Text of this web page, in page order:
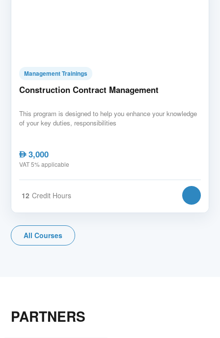
Management Trainings
Construction Contract Management
This program is designed to help you enhance your knowledge
of your key duties, responsibilities
AED3,000
VAT 5% applicable
12 Credit Hours
All Courses
PARTNERS